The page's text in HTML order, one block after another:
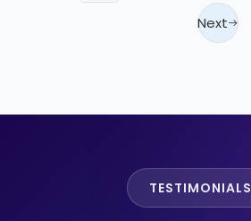
Next
TESTIMONIALS